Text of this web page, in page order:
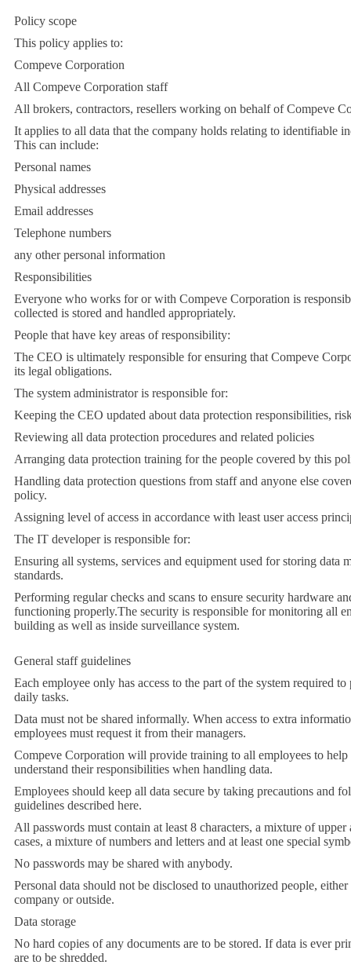
Policy scope
This policy applies to:
Compeve Corporation
All Compeve Corporation staff
All brokers, contractors, resellers working on behalf of Compeve
It applies to all data that the company holds relating to identifiable
This can include:
Personal names
Physical addresses
Email addresses
Telephone numbers
any other personal information
Responsibilities
Everyone who works for or with Compeve Corporation is
collected is stored and handled appropriately.
People that have key areas of responsibility:
The CEO is ultimately responsible for ensuring that Compeve
its legal obligations.
The system administrator is responsible for:
Keeping the CEO updated about data protection responsibilities,
Reviewing all data protection procedures and related policies
Arranging data protection training for the people covered by this
Handling data protection questions from staff and anyone else
policy.
Assigning level of access in accordance with least user access
The IT developer is responsible for:
Ensuring all systems, services and equipment used for storing data
standards.
Performing regular checks and scans to ensure security hardware
functioning properly.The security is responsible for monitoring all
building as well as inside surveillance system.
General staff guidelines
Each employee only has access to the part of the system required
daily tasks.
Data must not be shared informally. When access to extra
employees must request it from their managers.
Compeve Corporation will provide training to all employees to help
understand their responsibilities when handling data.
Employees should keep all data secure by taking precautions and
guidelines described here.
All passwords must contain at least 8 characters, a mixture of upper
cases, a mixture of numbers and letters and at least one special
No passwords may be shared with anybody.
Personal data should not be disclosed to unauthorized people,
company or outside.
Data storage
No hard copies of any documents are to be stored. If data is ever
are to be shredded.